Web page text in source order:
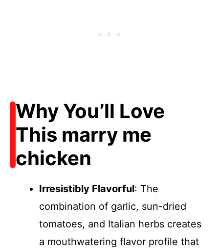
Why You’ll Love
This marry me
chicken
Irresistibly Flavorful: The
combination of garlic, sun-dried
tomatoes, and Italian herbs creates
a mouthwatering flavor profile that